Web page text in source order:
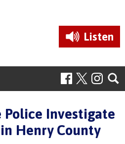
Listen
Police Investigate
Henry County